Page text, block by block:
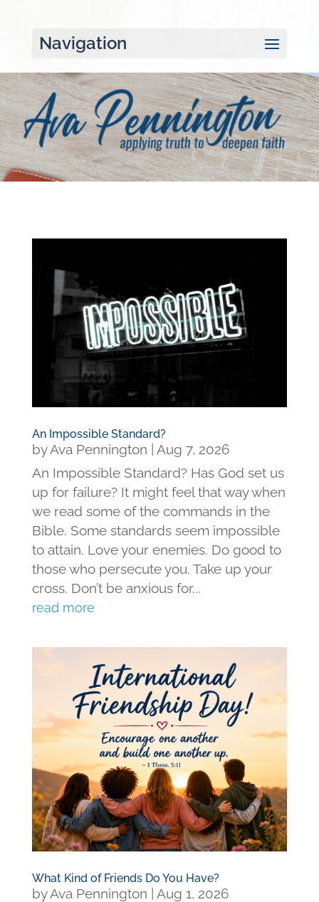
Navigation
An Impossible Standard?
byAva Pennington
Aug 7, 2026
An Impossible Standard? Has God set us
up for failure? It might feel that way when
we read some of the commands in the
Bible. Some standards seem impossible
to attain. Love your enemies. Do good to
those who persecute you. Take up your
cross. Don’t be anxious for...
read more
What Kind of Friends Do You Have?
byAva Pennington
Aug 1, 2026